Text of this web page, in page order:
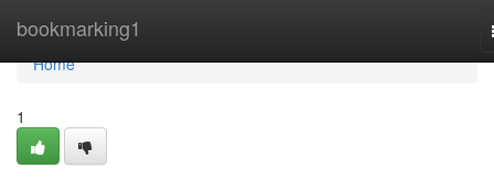
bookmarking1
Home
Home
1